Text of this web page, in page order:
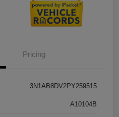
Pricing
3N1AB8DV2PY259515
A10104B